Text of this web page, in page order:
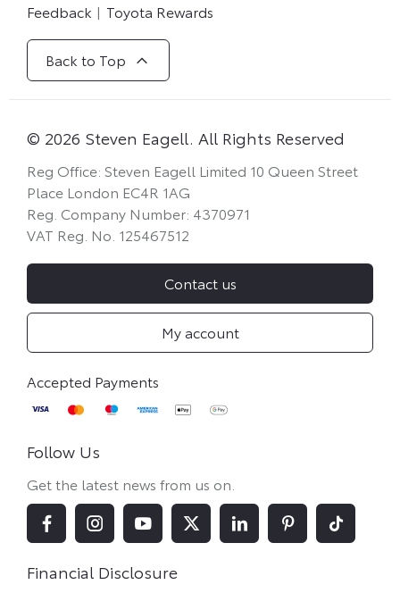
Feedback
Toyota Rewards
Back to Top
© 2026 Steven Eagell. All Rights Reserved
Reg Office: Steven Eagell Limited 10 Queen Street
Place London EC4R 1AG
Reg. Company Number: 4370971
VAT Reg. No. 125467512
Contact us
My account
Follow Us
Get the latest news from us on.
Financial Disclosure